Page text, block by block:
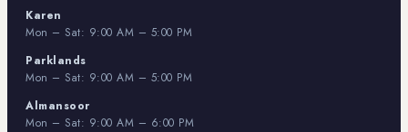
Karen
Mon – Sat: 9:00 AM – 5:00 PM
Parklands
Mon – Sat: 9:00 AM – 5:00 PM
Almansoor
Mon – Sat: 9:00 AM – 6:00 PM